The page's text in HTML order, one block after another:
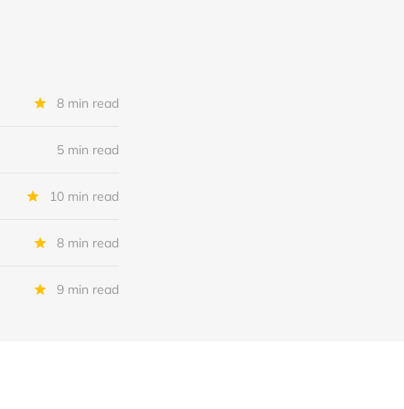
8 min read
5 min read
10 min read
8 min read
9 min read